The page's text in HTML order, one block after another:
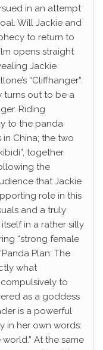
in an attempt
Will Jackie and
to return to
opens straight
Jackie
“Cliffhanger”.
turns out to be a
Riding
to the panda
in China; the two
together.
the
that Jackie
role in this
and a truly
in a rather silly
“strong female
Plan: The
what
to
as a goddess
is a powerful
in her own words:
At the same